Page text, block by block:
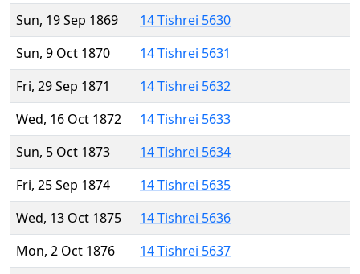
Sun, 19 Sep 1869
14 Tishrei 5630
Sun, 9 Oct 1870
14 Tishrei 5631
Fri, 29 Sep 1871
14 Tishrei 5632
Wed, 16 Oct 1872
14 Tishrei 5633
Sun, 5 Oct 1873
14 Tishrei 5634
Fri, 25 Sep 1874
14 Tishrei 5635
Wed, 13 Oct 1875
14 Tishrei 5636
Mon, 2 Oct 1876
14 Tishrei 5637